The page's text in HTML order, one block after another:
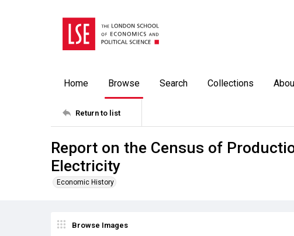
Home Browse Search Collections
Return to list
Report on the Census of
Electricity
Economic History
Browse Images